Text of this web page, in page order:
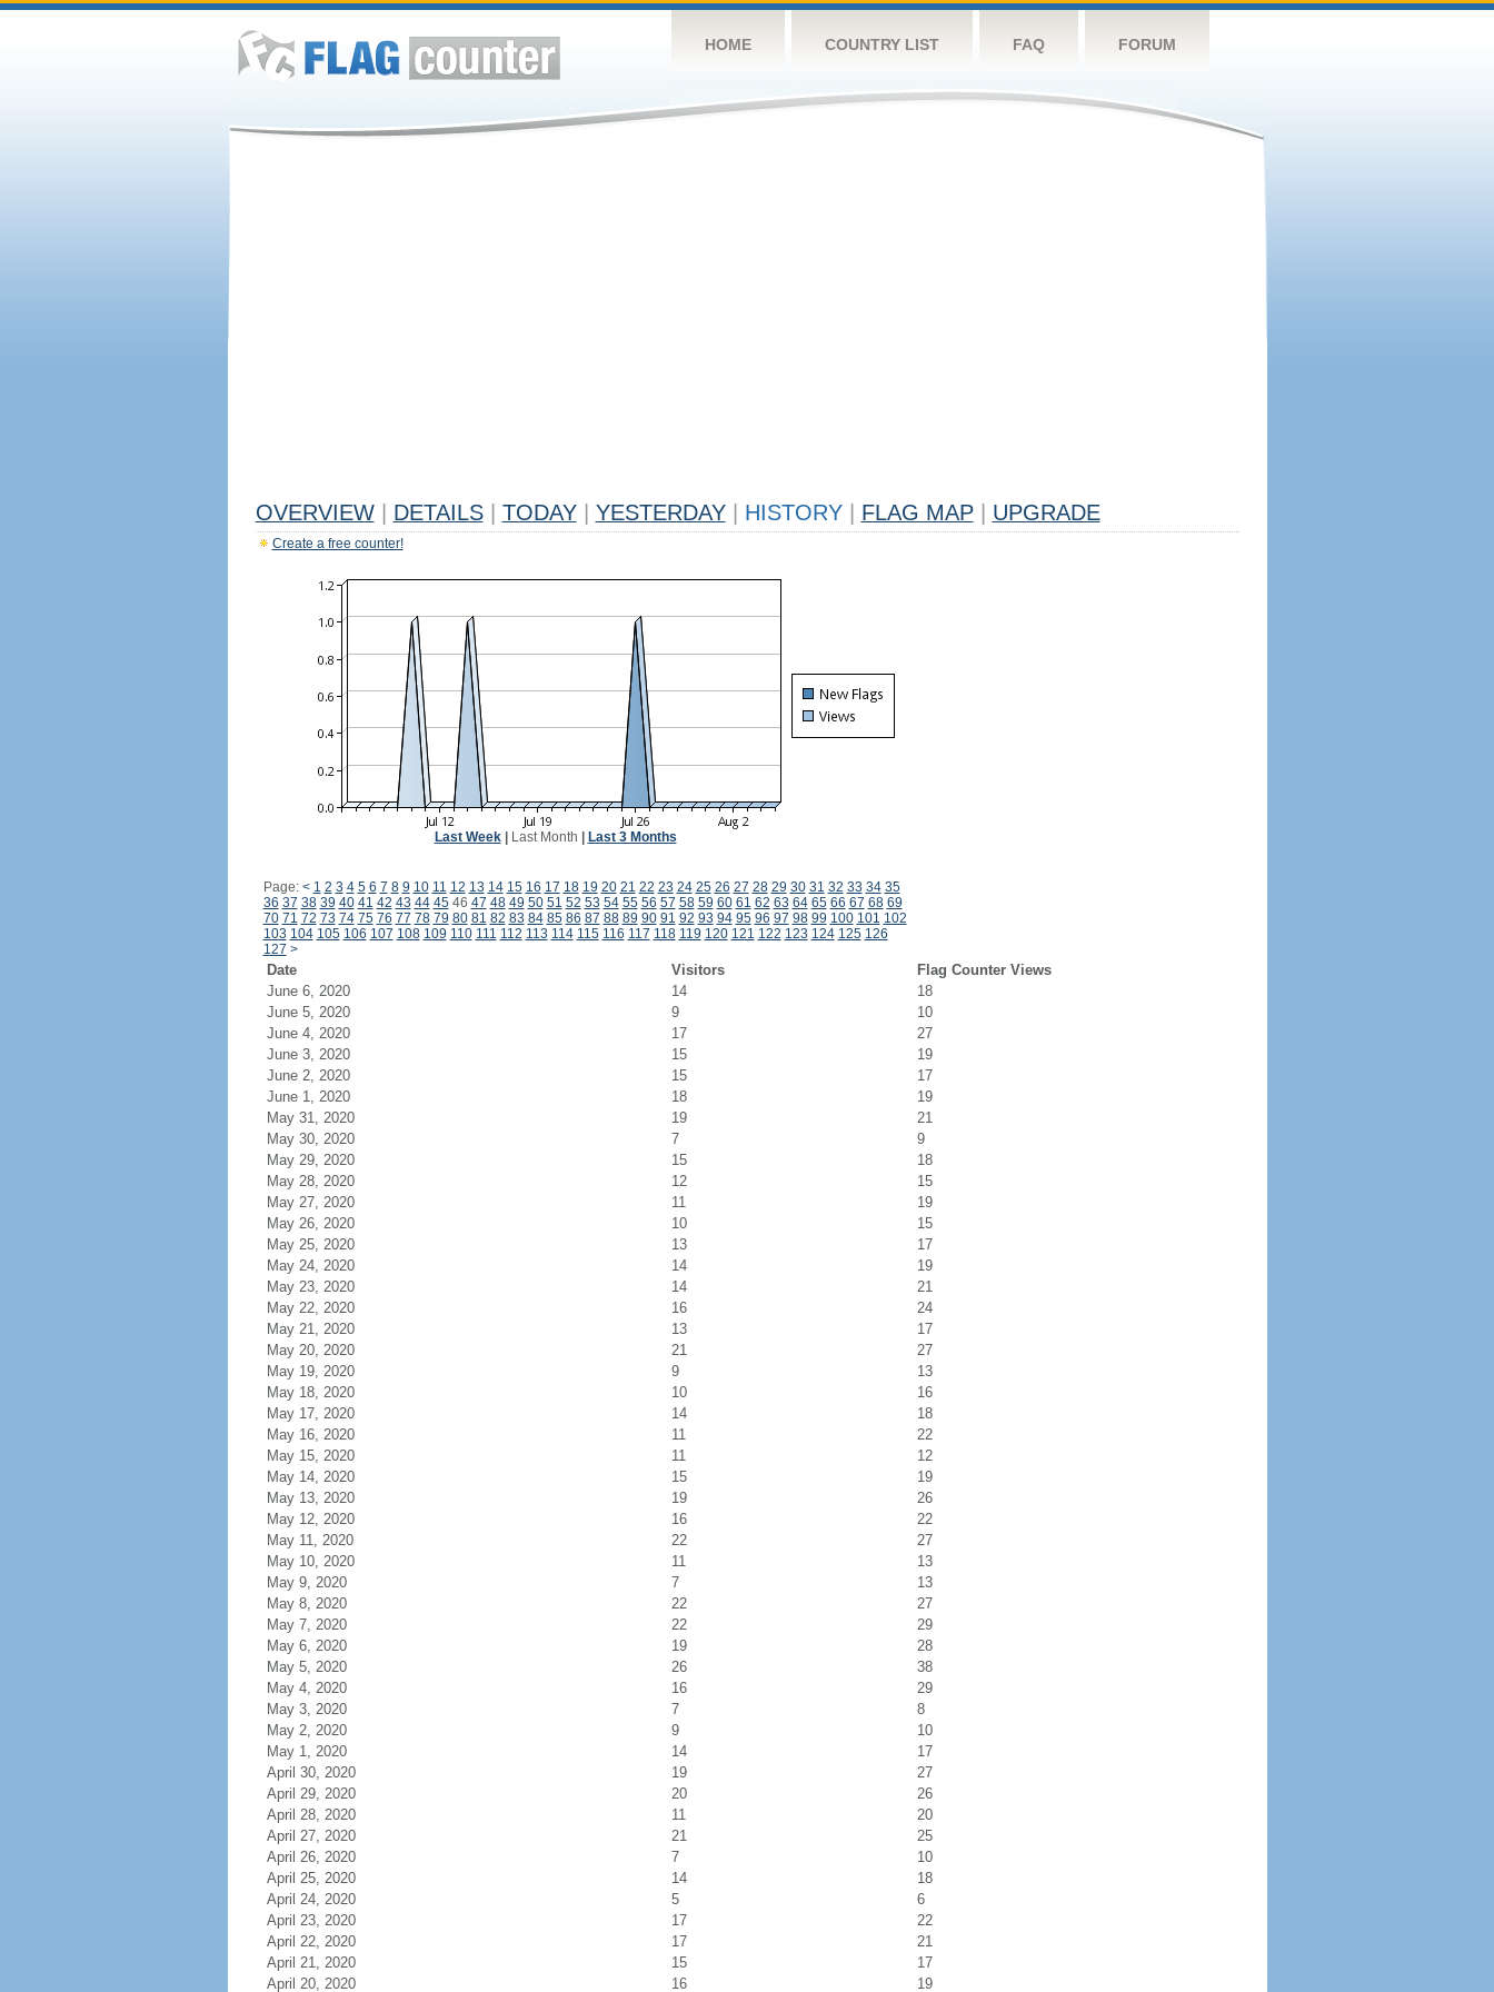
HOME COUNTRY LIST FAQ FORUM
OVERVIEW DETAILS TODAY YESTERDAY HISTORY FLAG MAP UPGRADE
Create a free counter!
Last Week| Last Month Last 3 Months
Page: < 1 2 3 4 5 6 7 8 9 10 11 12 13 14 15 16 17 18 19 20 21 22 23 24 25 26 27 28 29 30 31 32 33 34 35
36 37 38 39 40 41 42 43 44 4546 47 48 49 50 51 52 53 54 55 56 57 58 59 60 61 62 63 64 65 66 67 68 69
70 71 72 73 74 75 76 77 78 79 80 81 82 83 84 85 86 87 88 89 90 91 92 93 94 95 96 97 98 99 100 101 102
103 104 105 106 107 108 109 110 111 112 113 114 115 116 117 118 119 120 121 122 123 124 125 126
127 >
Date Visitors
Flag Counter Views
June 6, 2020
14
18
June 5, 2020
9
10
June 4, 2020
17
27
June 3, 2020
15
19
June 2, 2020
15
17
June 1, 2020
18
19
May 31, 2020
19
21
May 30, 2020
7
9
May 29, 2020
15
18
May 28, 2020
12
15
May 27, 2020
11
19
May 26, 2020
10
15
May 25, 2020
13
17
May 24, 2020
14
19
May 23, 2020
14
21
May 22, 2020
16
24
May 21, 2020
13
17
May 20, 2020
21
27
May 19, 2020
9
13
May 18, 2020
10
16
May 17, 2020
14
18
May 16, 2020
11
22
May 15, 2020
11
12
May 14, 2020
15
19
May 13, 2020
19
26
May 12, 2020
16
22
May 11, 2020
22
27
May 10, 2020
11
13
May 9, 2020
7
13
May 8, 2020
22
27
May 7, 2020
22
29
May 6, 2020
19
28
May 5, 2020
26
38
May 4, 2020
16
29
May 3, 2020
7
8
May 2, 2020
9
10
May 1, 2020
14
17
April 30, 2020
19
27
April 29, 2020
20
26
April 28, 2020
11
20
April 27, 2020
21
25
April 26, 2020
7
10
April 25, 2020
14
18
April 24, 2020
5
6
April 23, 2020
17
22
April 22, 2020
17
21
April 21, 2020
15
17
April 20, 2020
16 19